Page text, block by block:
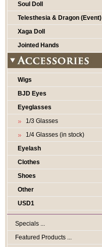
Soul Doll
Telesthesia & Dragon (Event)
Xaga Doll
Jointed Hands
Wigs
BJD Eyes
Eyeglasses
1/3 Glasses
1/4 Glasses (in stock)
Eyelash
Clothes
Shoes
Other
USD1
Specials ...
Featured Products ...